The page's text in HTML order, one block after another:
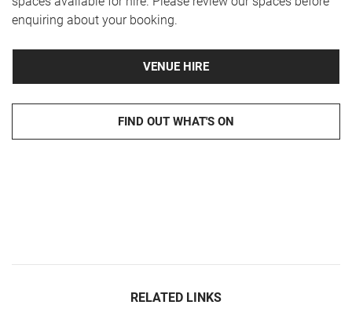
enquiring about your booking.
VENUE HIRE
FIND OUT WHAT'S ON
RELATED LINKS